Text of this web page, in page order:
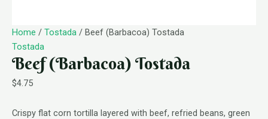
Home / Tostada / Beef (Barbacoa) Tostada
Tostada
Beef (Barbacoa) Tostada
$4.75
Crispy flat corn tortilla layered with beef, refried beans, green